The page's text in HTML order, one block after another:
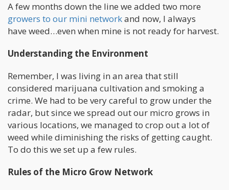
A few months down the line we added two more
growers to our mini networkand now, I always
have weed…even when mine is not ready for harvest.
Understanding the Environment
Remember, I was living in an area that still
considered marijuana cultivation and smoking a
crime. We had to be very careful to grow under the
radar, but since we spread out our micro grows in
various locations, we managed to crop out a lot of
weed while diminishing the risks of getting caught.
To do this we set up a few rules.
Rules of the Micro Grow Network